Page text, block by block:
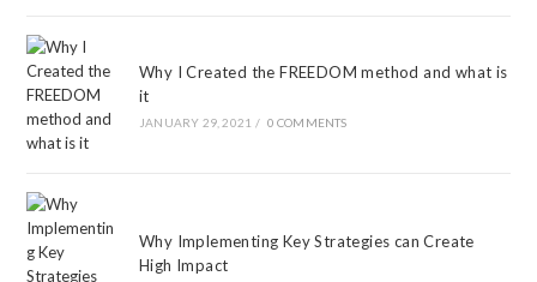
Why I Created the FREEDOM method and what is
it
JANUARY 29, 2021 / 0 COMMENTS
Why Implementing Key Strategies can Create
High Impact